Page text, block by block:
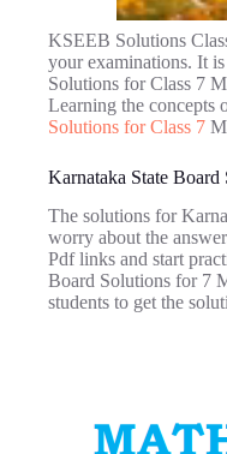
KSEEB Solutions
your examinations. It
Solutions for Class 7
Learning the concepts
Solutions for Class 7
Karnataka State
The solutions for
worry about the
Pdf links and start
Board Solutions for 7
students to get the